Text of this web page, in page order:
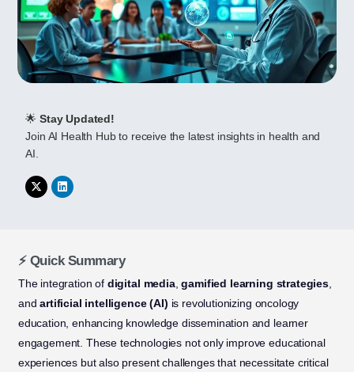
🌟Stay Updated!
Join AI Health Hub to receive the latest insights in health and
AI.
⚡ Quick Summary
The integration of digital media,gamified learning strategies,
andartificial intelligence (AI) is revolutionizing oncology
education, enhancing knowledge dissemination and learner
engagement. These technologies not only improve educational
experiences but also present challenges that necessitate critical